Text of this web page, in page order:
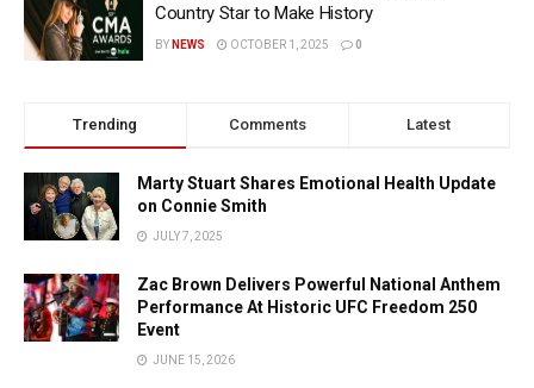
Country Star to Make History
BY NEWS OCTOBER 1, 2025 0
Trending Comments Latest
Marty Stuart Shares Emotional Health Update
on Connie Smith
JULY 7, 2025
Zac Brown Delivers Powerful National Anthem
Performance At Historic UFC Freedom 250
Event
JUNE 15, 2026